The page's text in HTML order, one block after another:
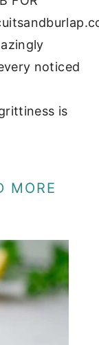
noticed
is
MORE